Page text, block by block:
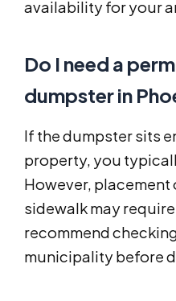
availability for your
Do I need a
dumpster in
If the dumpster sits
property, you
However,
sidewalk may
recommend
municipality before